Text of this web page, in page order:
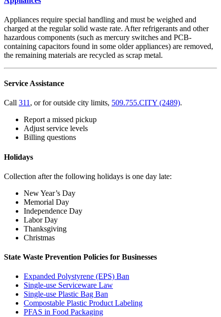
Appliances require special handling and must be weighed and
charged at the regular solid waste rate. After refrigerants and other
hazardous components (such as mercury switches and PCB-
containing capacitors found in some older appliances) are removed,
the remaining materials are recycled as scrap metal.
Service Assistance
Call 311 , or for outside city limits, 509.755.CITY (2489).
Report a missed pickup
Adjust service levels
Billing questions
Holidays
Collection after the following holidays is one day late:
New Year’s Day
Memorial Day
Independence Day
Labor Day
Thanksgiving
Christmas
State Waste Prevention Policies for Businesses
Expanded Polystyrene (EPS) Ban
Single-use Serviceware Law
Single-use Plastic Bag Ban
Compostable Plastic Product Labeling
PFAS in Food Packaging